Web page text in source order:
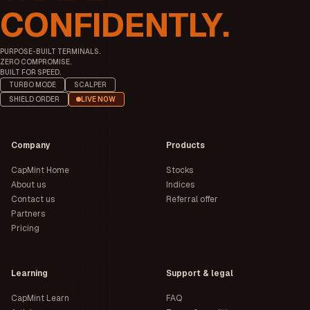
CONFIDENTLY.
PURPOSE-BUILT TERMINALS.
ZERO COMPROMISE.
BUILT FOR SPEED.
TURBO MODE
SCALPER
SHIELD ORDER
LIVE NOW
Company
CapMint Home
About us
Contact us
Partners
Pricing
Products
Stocks
Indices
Referral offer
Learning
CapMint Learn
Support & legal
FAQ